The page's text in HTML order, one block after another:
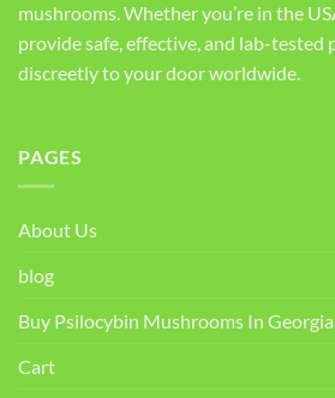
mushrooms. Whether you’re in the
provide safe, effective, and lab-tested
discreetly to your door worldwide.
PAGES
About Us
blog
Buy Psilocybin Mushrooms In Georgia
Cart